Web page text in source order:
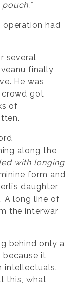
operation had
several
finally
He was
crowd got
of
along the
with longing
form and
daughter,
A long line of
the interwar
behind only a
because it
intellectuals.
this, what